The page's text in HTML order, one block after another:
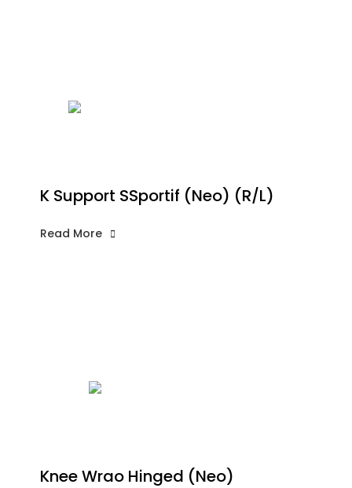
K Support SSportif (Neo) (R/L)
Read More
Knee Wrao Hinged (Neo)